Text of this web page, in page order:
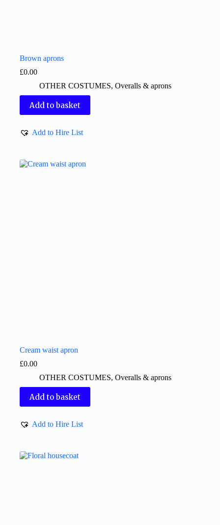
Brown aprons
£0.00
OTHER COSTUMES, Overalls & aprons
Add to basket
Add to Hire List
Cream waist apron
£0.00
OTHER COSTUMES, Overalls & aprons
Add to basket
Add to Hire List